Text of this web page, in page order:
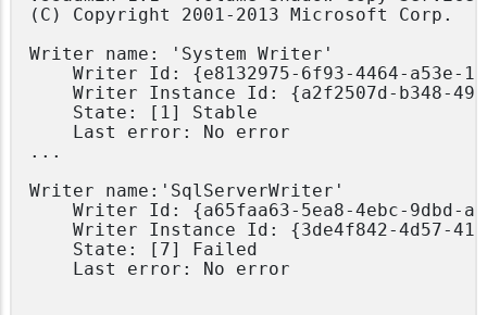
(C) Copyright 2001-2013 Microsoft Corp.
Writer name: 'System Writer'
Writer Id: {e8132975-6f93-4464-a53e-
Writer Instance Id: {a2f2507d-b348-
    State: [1] Stable
    Last error: No error
...
Writer name:'SqlServerWriter'
Writer Id: {a65faa63-5ea8-4ebc-9dbd-
Writer Instance Id: {3de4f842-4d57-
    State: [7] Failed
    Last error: No error